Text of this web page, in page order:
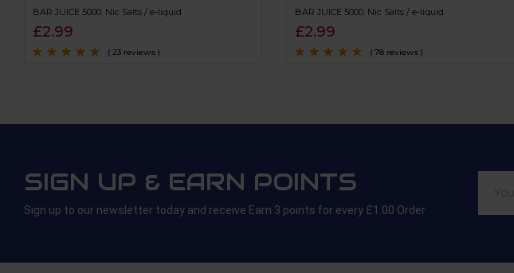
BAR JUICE 5000 Nic Salts / e-liquid
£2.99
( 23 reviews )
BAR JUICE 5000 Nic Salts / e-liquid
£2.99
( 78 reviews )
SIGN UP & EARN POINTS
Sign up to our newsletter today and receive Earn 3 points for every £1.00 Order